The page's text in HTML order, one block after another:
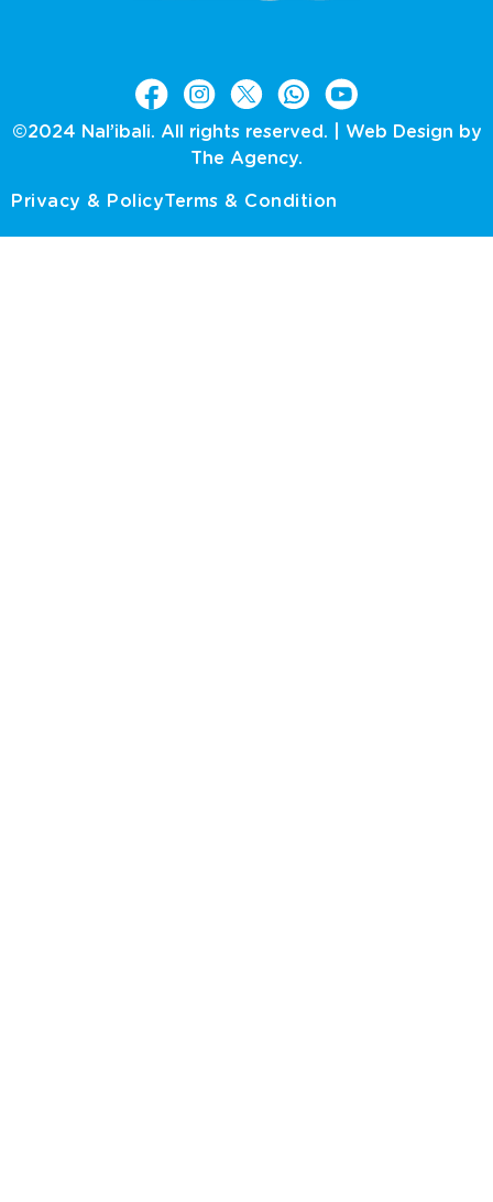
©2024 Nal’ibali. All rights reserved. | Web Design by
The Agency.
Privacy & PolicyTerms & Condition